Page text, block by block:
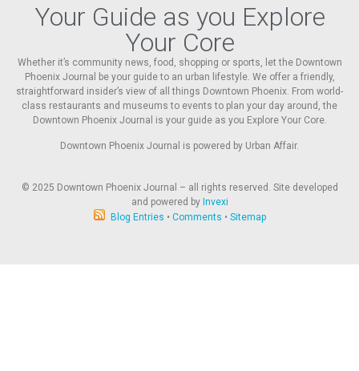
Your Guide as you Explore
Your Core
Whether it’s community news, food, shopping or sports, let the Downtown
Phoenix Journal be your guide to an urban lifestyle. We offer a friendly,
straightforward insider’s view of all things Downtown Phoenix. From world-
class restaurants and museums to events to plan your day around, the
Downtown Phoenix Journal is your guide as you Explore Your Core.
Downtown Phoenix Journal is powered by Urban Affair.
© 2025 Downtown Phoenix Journal – all rights reserved. Site developed
and powered by Invexi
Blog Entries • Comments • Sitemap